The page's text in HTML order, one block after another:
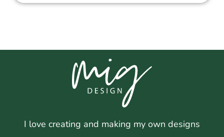
I love creating and making my own designs